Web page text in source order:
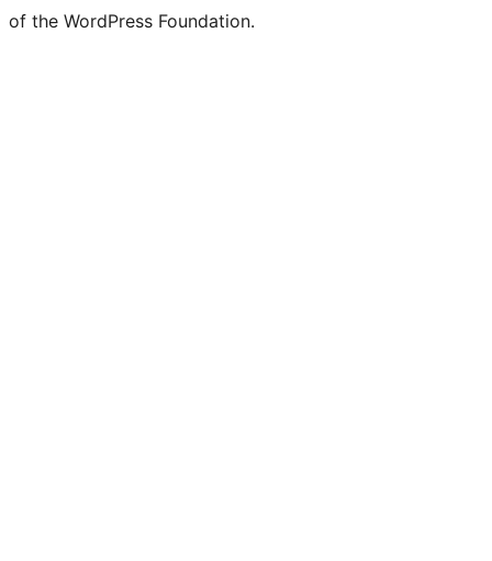
of the WordPress Foundation.